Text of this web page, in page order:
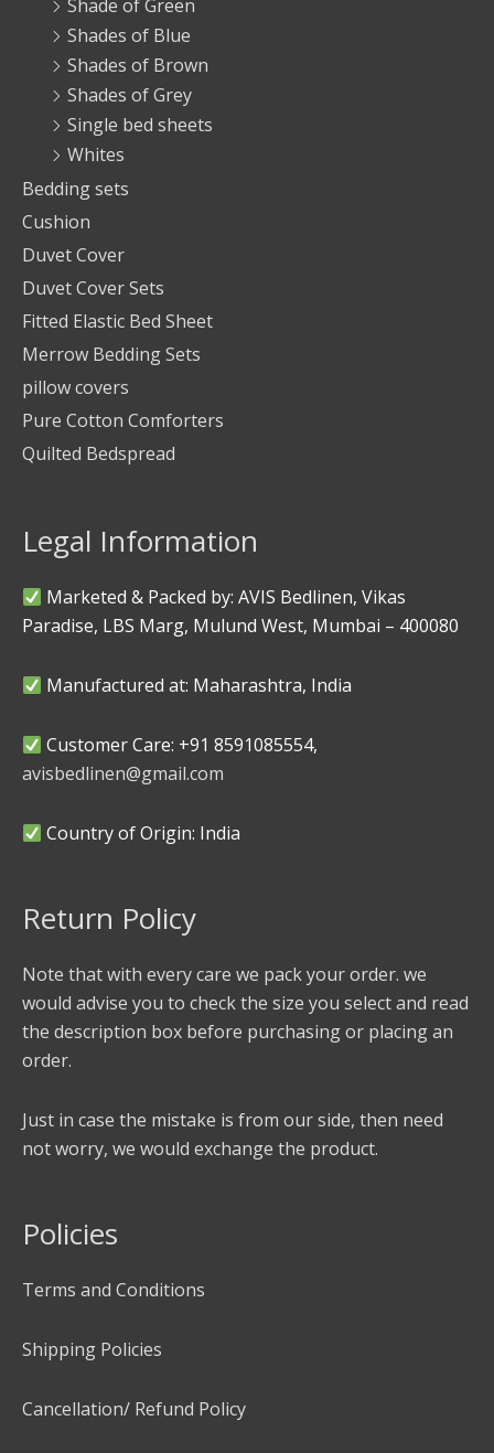
Shade of Green
Shades of Blue
Shades of Brown
Shades of Grey
Single bed sheets
Whites
Bedding sets
Cushion
Duvet Cover
Duvet Cover Sets
Fitted Elastic Bed Sheet
Merrow Bedding Sets
pillow covers
Pure Cotton Comforters
Quilted Bedspread
Legal Information
Marketed & Packed by: AVIS Bedlinen, Vikas
Paradise, LBS Marg, Mulund West, Mumbai – 400080
Manufactured at: Maharashtra, India
Customer Care: +91 8591085554,
avisbedlinen@gmail.com
Country of Origin: India
Return Policy
Note that with every care we pack your order. we
would advise you to check the size you select and read
the description box before purchasing or placing an
order.
Just in case the mistake is from our side, then need
not worry, we would exchange the product.
Policies
Terms and Conditions
Shipping Policies
Cancellation/ Refund Policy